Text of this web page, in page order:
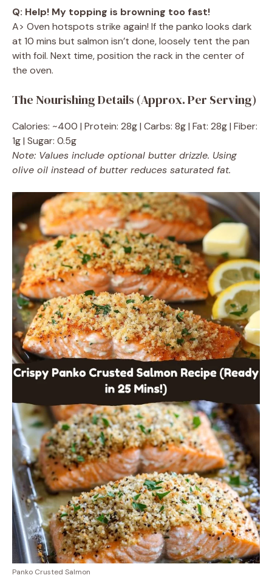
Q: Help! My topping is browning too fast!
A> Oven hotspots strike again! If the panko looks dark
at 10 mins but salmon isn’t done, loosely tent the pan
with foil. Next time, position the rack in the center of
the oven.
The Nourishing Details (Approx. Per Serving)
Calories: ~400 | Protein: 28g | Carbs: 8g | Fat: 28g | Fiber:
1g | Sugar: 0.5g
Note: Values include optional butter drizzle. Using
olive oil instead of butter reduces saturated fat.
Panko Crusted Salmon